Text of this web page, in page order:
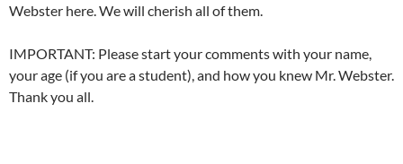
Webster here. We will cherish all of them.
IMPORTANT: Please start your comments with your name,
your age (if you are a student), and how you knew Mr. Webster.
Thank you all.